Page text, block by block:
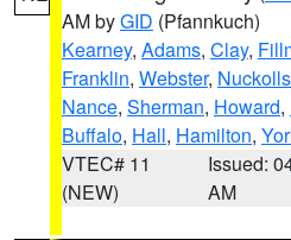
AM byGID (Pfannkuch)
Kearney, Adams, Clay,
Franklin, Webster, Nuckolls
Nance, Sherman, Howard,
Buffalo, Hall, Hamilton,
VTEC# 11
(NEW)
Issued:
AM